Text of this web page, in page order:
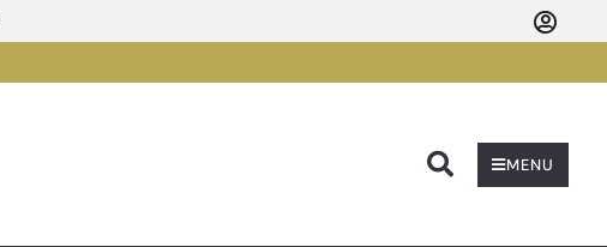
MENU